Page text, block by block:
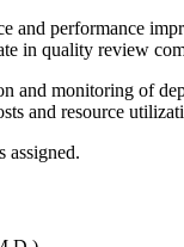
and performance
in quality review
and monitoring of
and resource
assigned.